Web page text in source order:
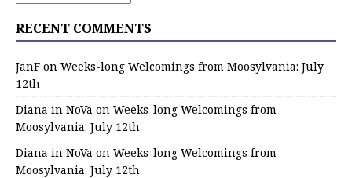
RECENT COMMENTS
JanF on Weeks-long Welcomings from Moosylvania: July
12th
Diana in NoVa on Weeks-long Welcomings from
Moosylvania: July 12th
Diana in NoVa on Weeks-long Welcomings from
Moosylvania: July 12th